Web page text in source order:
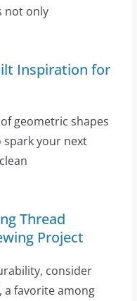
not only
Inspiration for
geometric shapes
your next
Thread
Project
consider
favorite among